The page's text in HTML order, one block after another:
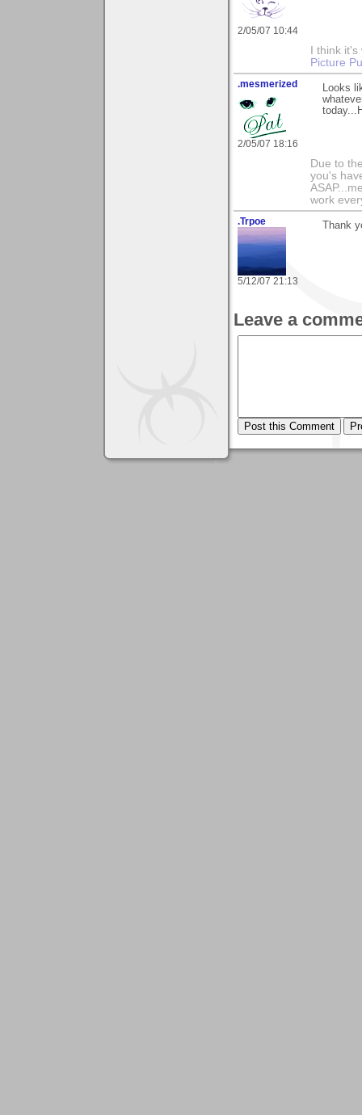
2/05/07 10:44
I think
Picture
.mesmerized
2/05/07 18:16
Looks
Due to
you's
work
.Trpoe
5/12/07 21:13
Thank
Leave a